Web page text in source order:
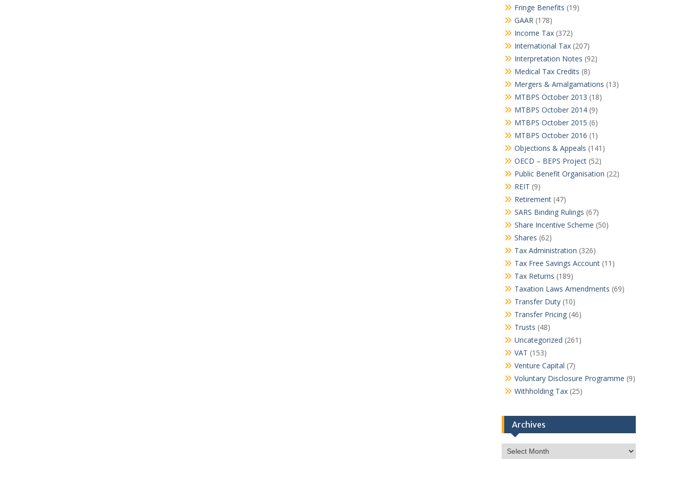
Fringe Benefits (19)
GAAR(178)
Income Tax(372)
International Tax(207)
Interpretation Notes (92)
Medical Tax Credits (8)
Mergers & Amalgamations (13)
MTBPS October 2013 (18)
MTBPS October 2014(9)
MTBPS October 2015 (6)
MTBPS October 2016 (1)
Objections & Appeals (141)
OECD – BEPS Project(52)
Public Benefit Organisation (22)
REIT (9)
Retirement(47)
SARS Binding Rulings (67)
Share Incentive Scheme (50)
Shares (62)
Tax Administration (326)
Tax Free Savings Account(11)
Tax Returns (189)
Taxation Laws Amendments (69)
Transfer Duty(10)
Transfer Pricing(46)
Trusts (48)
Uncategorized (261)
VAT (153)
Venture Capital (7)
Voluntary Disclosure Programme (9)
Withholding Tax(25)
Archives
Archives